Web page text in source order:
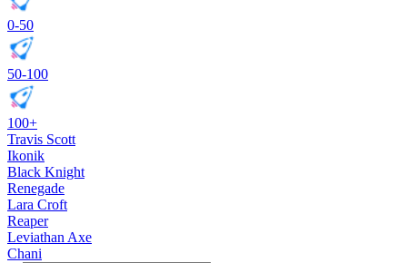
0-50
50-100
100+
Travis Scott
Ikonik
Black Knight
Renegade
Lara Croft
Reaper
Leviathan Axe
Chani